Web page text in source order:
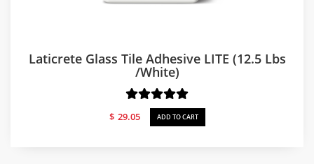
Laticrete Glass Tile Adhesive LITE (12.5 Lbs
/white)
$ 29.05 ADD TO CART